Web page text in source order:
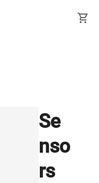
shopping_cart
Se
nso
rs